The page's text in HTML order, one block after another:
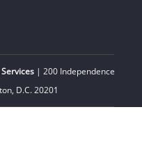
| 200 Independence
D.C. 20201